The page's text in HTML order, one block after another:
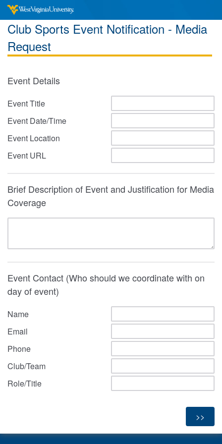
Club Sports Event Notification - Media
Request
Event Details
Event Title
Event Date/Time
Event Location
Event URL
Brief Description of Event and Justification for Media
Coverage
Event Contact (Who should we coordinate with on
day of event)
Name
Email
Phone
Club/Team
Role/Title